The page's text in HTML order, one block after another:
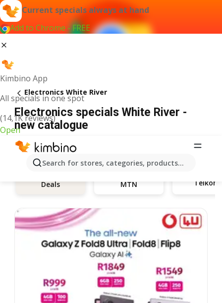
Current specials always at hand
Add to Chrome - FREE
Kimbino App
All specials in one spot
(14,1K reviews)
Open
Search for stores, categories, products...
Electronics White River
Electronics specials White River -
new catalogue
Deals MTN Telkom